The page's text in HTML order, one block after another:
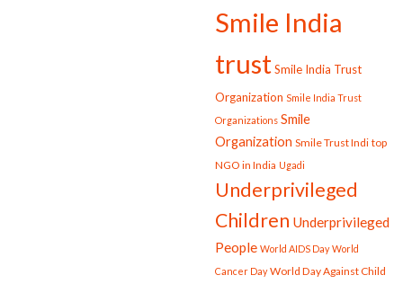
Smile India
trustSmile India Trust
Organization Smile India Trust
Organizations Smile
Organization Smile Trust Indi top
NGO in India Ugadi
Underprivileged
Children Underprivileged
People World AIDS Day World
Cancer Day World Day Against Child